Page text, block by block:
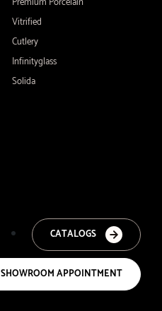
Vitrified
Cutlery
Infinityglass
Solida
CATALOGS
SHOWROOM APPOINTMENT